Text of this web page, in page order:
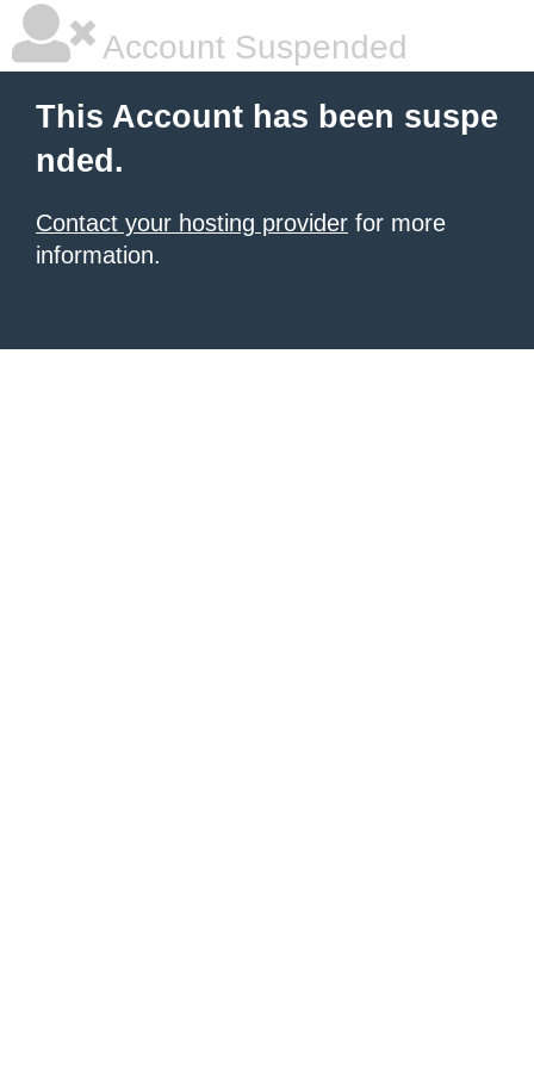
Account Suspended
This Account has been suspe
nded.
Contact your hosting provider for more
information.